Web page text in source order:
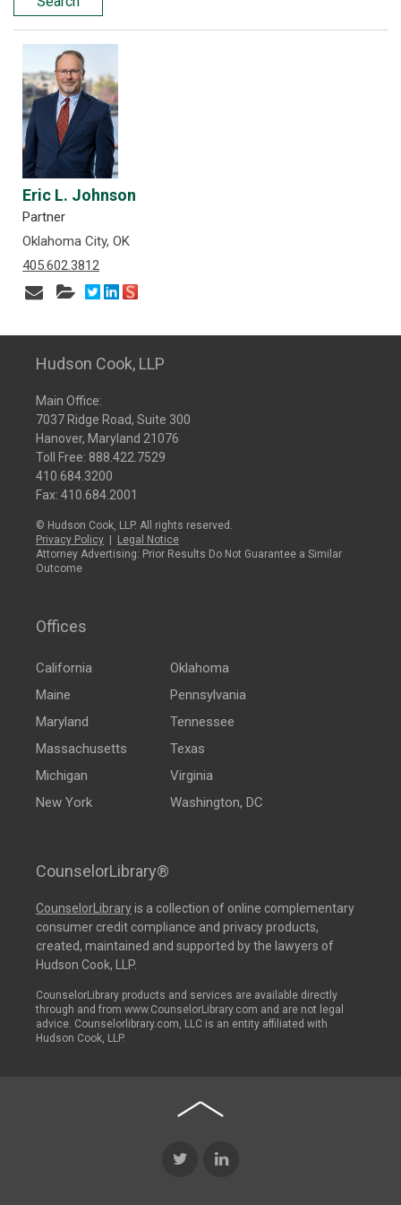
Eric L. Johnson
Partner
Oklahoma City, OK
405.602.3812
Hudson Cook, LLP
Main Office:
7037 Ridge Road, Suite 300
Hanover, Maryland 21076
Toll Free: 888.422.7529
410.684.3200
Fax: 410.684.2001
© Hudson Cook, LLP. All rights reserved.
Privacy Policy
Legal Notice
Attorney Advertising: Prior Results Do Not Guarantee a Similar
Outcome
Offices
California
Maine
Maryland
Massachusetts
Michigan
New York
Oklahoma
Pennsylvania
Tennessee
Texas
Virginia
Washington, DC
CounselorLibrary®
CounselorLibraryis a collection of online complementary
consumer credit compliance and privacy products,
created, maintained and supported by the lawyers of
Hudson Cook, LLP.
CounselorLibrary products and services are available directly
through and from www.CounselorLibrary.com and are not legal
advice. Counselorlibrary.com, LLC is an entity affiliated with
Hudson Cook, LLP.